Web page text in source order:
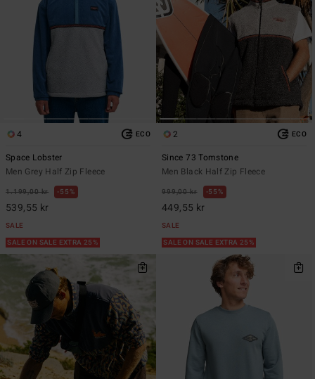
4 ECO
Space Lobster
Men Grey Half Zip Fleece
1.199,00 kr 55%
539,55 kr
SALE
SALE ON SALE EXTRA 25%
2 ECO
Since 73 Tomstone
Men Black Half Zip Fleece
999,00 kr 55%
449,55 kr
SALE
SALE ON SALE EXTRA 25%